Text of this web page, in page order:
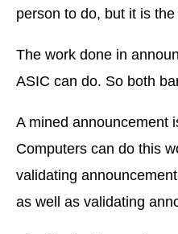
person to do, but it is
The work done in
ASIC can do. So both
A mined announcement
Computers can do this
validating
as well as validating